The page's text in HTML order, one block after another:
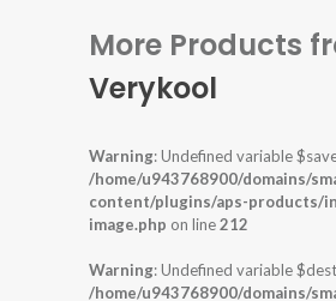
More Products
Verykool
Warning: Undefined variable
/home/u943768900/domains/
content/plugins/aps-products/
image.php on line212
Warning: Undefined variable
/home/u943768900/domains/